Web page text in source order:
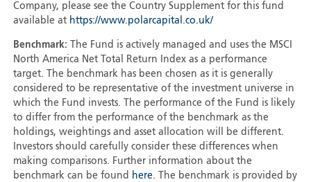
Company, please see the Country Supplement for this fund
available at https://www.polarcapital.co.uk/
Benchmark: The Fund is actively managed and uses the MSCI
North America Net Total Return Index as a performance
target. The benchmark has been chosen as it is generally
considered to be representative of the investment universe in
which the Fund invests. The performance of the Fund is likely
to differ from the performance of the benchmark as the
holdings, weightings and asset allocation will be different.
Investors should carefully consider these differences when
making comparisons. Further information about the
benchmark can be found
here. The benchmark is provided by